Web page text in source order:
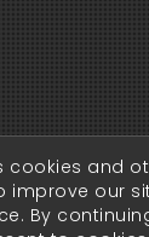
cookies and
improve our
By